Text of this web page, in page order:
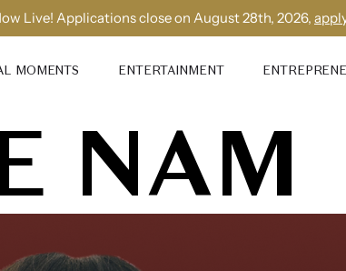
Live! Applications close on August 28th, 2026,
MOMENTS ENTERTAINMENT
NAM